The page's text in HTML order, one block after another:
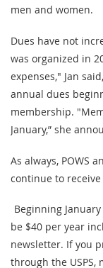
men and women.
Dues have not
was organized in
expenses," Jan
annual dues
membership.
January,” she
As always, POWS
continue to
Beginning
be $40 per year
newsletter. If you
through the